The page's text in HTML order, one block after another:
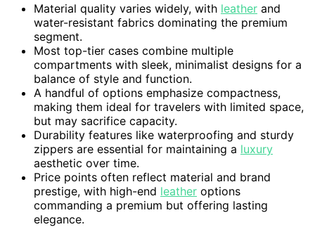
Material quality varies widely, with leather and
water-resistant fabrics dominating the premium
segment.
Most top-tier cases combine multiple
compartments with sleek, minimalist designs for a
balance of style and function.
A handful of options emphasize compactness,
making them ideal for travelers with limited space,
but may sacrifice capacity.
Durability features like waterproofing and sturdy
zippers are essential for maintaining a luxury
aesthetic over time.
Price points often reflect material and brand
prestige, with high-end leather options
commanding a premium but offering lasting
elegance.